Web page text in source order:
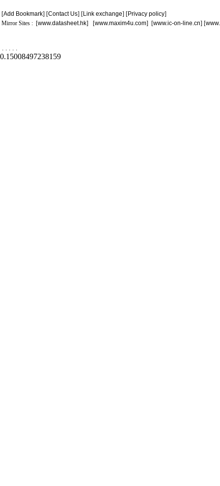
[Add Bookmark] [Contact Us] [Link exchange] [Privacy policy]
Mirror Sites : [www.datasheet.hk] [www.maxim4u.com] [www.ic-on-line.cn] [
. . . . .
0.15008497238159